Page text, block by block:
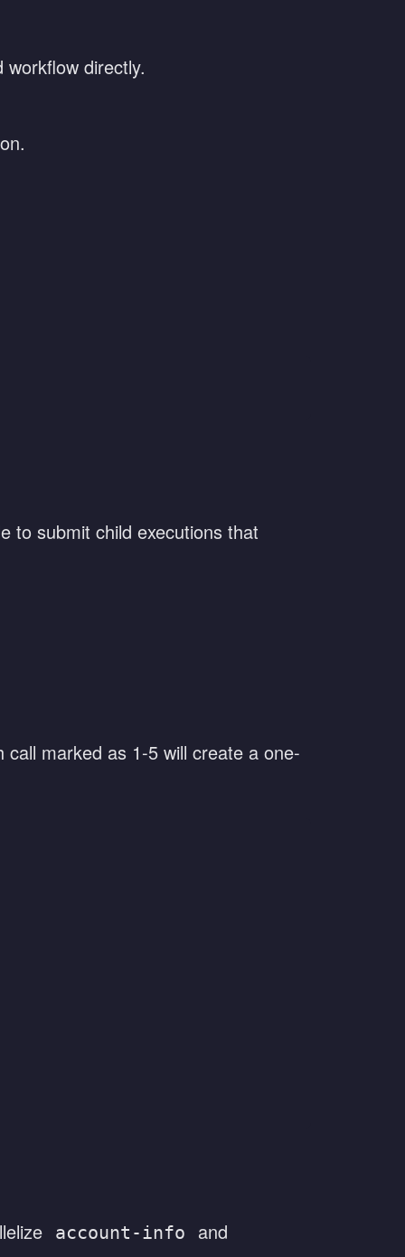
directly.
to submit child executions that
marked as 1-5 will create a one-
account-info and